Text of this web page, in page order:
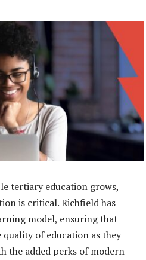
tertiary education grows,
is critical. Richfield has
model, ensuring that
quality of education as they
the added perks of modern